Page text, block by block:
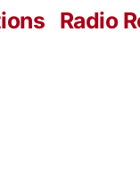
Radio